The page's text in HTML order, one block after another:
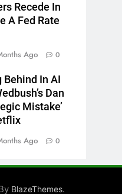
Recede In
A Fed Rate
Ago 0
Behind In AI
Dan
Mistake’
Ago 0
BlazeThemes.